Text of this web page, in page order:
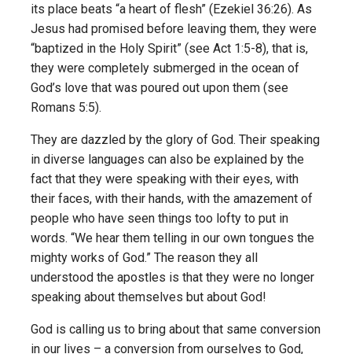
its place beats “a heart of flesh” (Ezekiel 36:26). As
Jesus had promised before leaving them, they were
“baptized in the Holy Spirit” (see Act 1:5-8), that is,
they were completely submerged in the ocean of
God’s love that was poured out upon them (see
Romans 5:5).
They are dazzled by the glory of God. Their speaking
in diverse languages can also be explained by the
fact that they were speaking with their eyes, with
their faces, with their hands, with the amazement of
people who have seen things too lofty to put in
words. “We hear them telling in our own tongues the
mighty works of God.” The reason they all
understood the apostles is that they were no longer
speaking about themselves but about God!
God is calling us to bring about that same conversion
in our lives – a conversion from ourselves to God,